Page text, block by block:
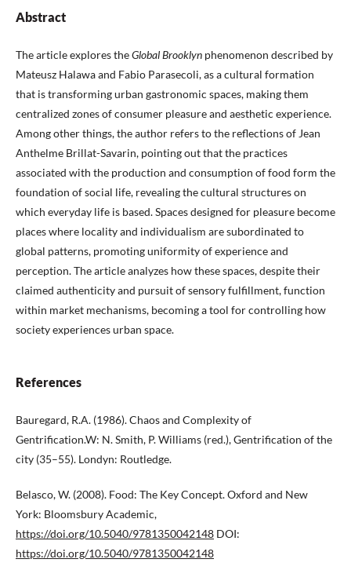
Abstract
The article explores theGlobal Brooklyn phenomenon described by
Mateusz Halawa and Fabio Parasecoli, as a cultural formation
that is transforming urban gastronomic spaces, making them
centralized zones of consumer pleasure and aesthetic experience.
Among other things, the author refers to the reflections of Jean
Anthelme Brillat-Savarin, pointing out that the practices
associated with the production and consumption of food form the
foundation of social life, revealing the cultural structures on
which everyday life is based. Spaces designed for pleasure become
places where locality and individualism are subordinated to
global patterns, promoting uniformity of experience and
perception. The article analyzes how these spaces, despite their
claimed authenticity and pursuit of sensory fulfillment, function
within market mechanisms, becoming a tool for controlling how
society experiences urban space.
References
Bauregard, R.A. (1986). Chaos and Complexity of
Gentrification.W: N. Smith, P. Williams (red.), Gentrification of the
city (35–55). Londyn: Routledge.
Belasco, W. (2008). Food: The Key Concept. Oxford and New
York: Bloomsbury Academic,
https://doi.org/10.5040/9781350042148 DOI:
https://doi.org/10.5040/9781350042148